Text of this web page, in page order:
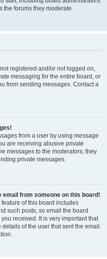
the forums they moderate.
registered and/or not logged on,
messaging for the entire board, or
from sending messages. Contact a
from a user by using message
are receiving abusive private
messages to the moderators; they
private messages.
email from someone on this board!
of this board includes
such posts, so email the board
received. It is very important that
of the user that sent the email.